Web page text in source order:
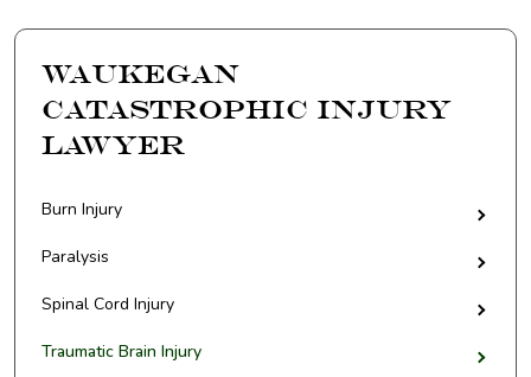
Waukegan
Catastrophic Injury
Lawyer
Burn Injury
Paralysis
Spinal Cord Injury
Traumatic Brain Injury